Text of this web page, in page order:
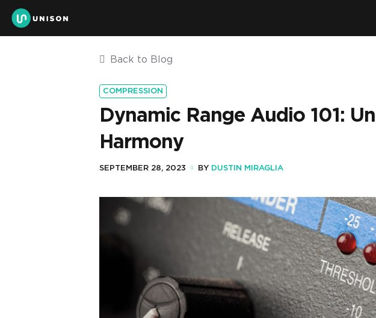
Back to Blog
COMPRESSION
Dynamic Range Audio 101:
Harmony
SEPTEMBER 28, 2023 BY DUSTIN MIRAGLIA